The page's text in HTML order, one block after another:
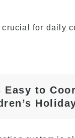
for daily
Easy to